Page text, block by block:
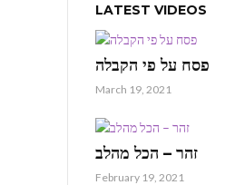
LATEST VIDEOS
פסח על פי הקבלה
March 19, 2021
זהר – הכל מהלב
February 19, 2021